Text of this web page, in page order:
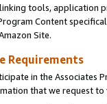
tools, application
Content
Site.
Requirements
in the Associates
that we request